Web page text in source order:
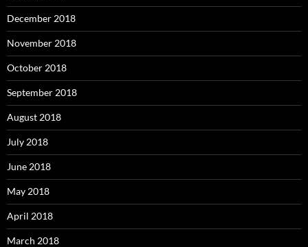
December 2018
November 2018
October 2018
September 2018
August 2018
July 2018
June 2018
May 2018
April 2018
March 2018